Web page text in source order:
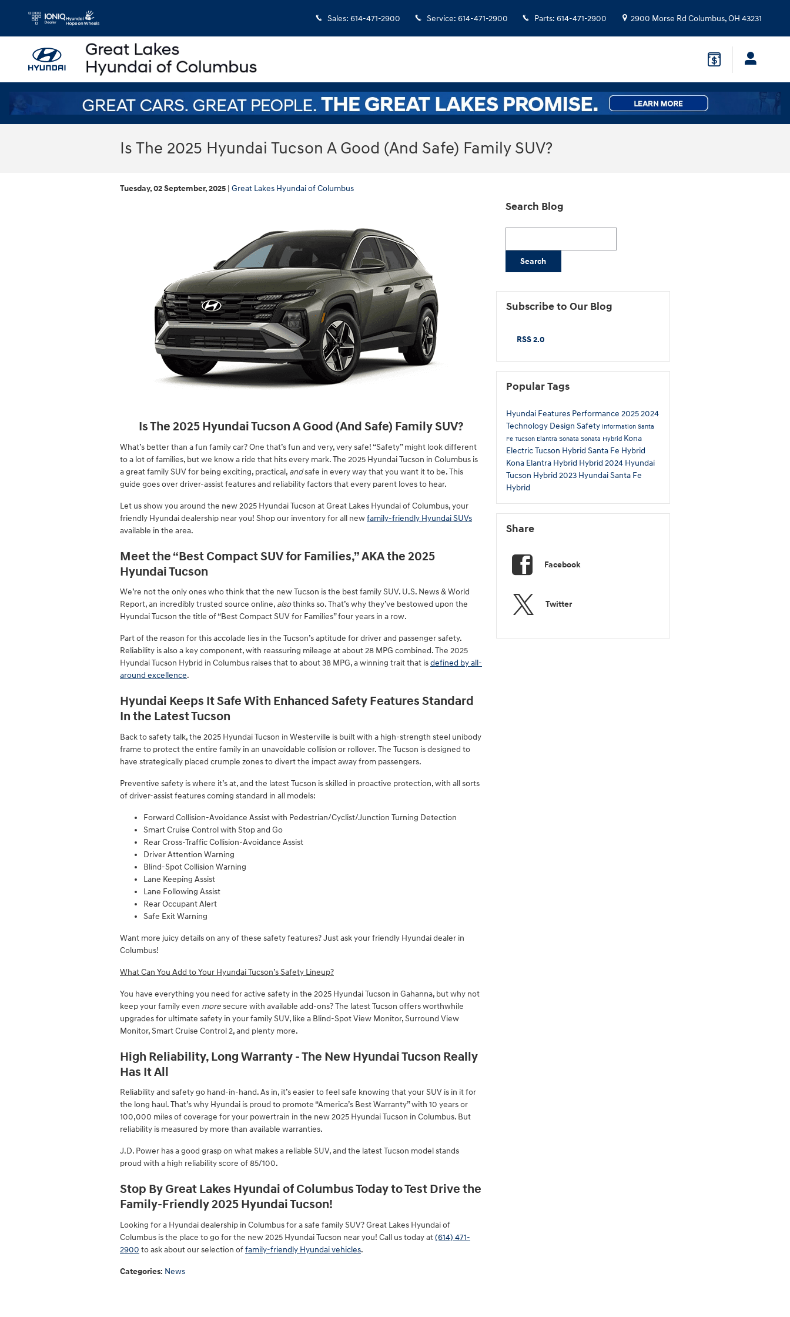
Sales: 614-471-2900 Service: 614-471-2900 Parts: 614-471-2900 2900 Morse Rd Columbus,OH 43231
Is The 2025 Hyundai Tucson A Good (And Safe) Family SUV?
Tuesday, 02 September, 2025 Great Lakes Hyundai of Columbus
Is The 2025 Hyundai Tucson A Good (And Safe) Family SUV?
What’s better than a fun family car? One that’s fun and very, very safe! “Safety” might look different
to a lot of families, but we know a ride that hits every mark. The 2025 Hyundai Tucson in Columbus is
a great family SUV for being exciting, practical, andsafe in every way that you want it to be. This
guide goes over driver-assist features and reliability factors that every parent loves to hear.
Let us show you around the new 2025 Hyundai Tucson at Great Lakes Hyundai of Columbus, your
friendly Hyundai dealership near you! Shop our inventory for all newfamily-friendly Hyundai SUVs
available in the area.
Meet the “Best Compact SUV for Families,” AKA the 2025
Hyundai Tucson
We’re not the only ones who think that the new Tucson is the best family SUV. U.S. News & World
Report, an incredibly trusted source online, alsothinks so. That’s why they’ve bestowed upon the
Hyundai Tucson the title of “Best Compact SUV for Families” four years in a row.
Part of the reason for this accolade lies in the Tucson’s aptitude for driver and passenger safety.
Reliability is also a key component, with reassuring mileage at about 28 MPG combined. The 2025
Hyundai Tucson Hybrid in Columbus raises that to about 38 MPG, a winning trait that isdefined by all-
around excellence.
Hyundai Keeps It Safe With Enhanced Safety Features Standard
In the Latest Tucson
Back to safety talk, the 2025 Hyundai Tucson in Westerville is built with a high-strength steel unibody
frame to protect the entire family in an unavoidable collision or rollover. The Tucson is designed to
have strategically placed crumple zones to divert the impact away from passengers.
Preventive safety is where it’s at, and the latest Tucson is skilled in proactive protection, with all sorts
of driver-assist features coming standard in all models:
Forward Collision-Avoidance Assist with Pedestrian/Cyclist/Junction Turning Detection
Smart Cruise Control with Stop and Go
Rear Cross-Traffic Collision-Avoidance Assist
Driver Attention Warning
Blind-Spot Collision Warning
Lane Keeping Assist
Lane Following Assist
Rear Occupant Alert
Safe Exit Warning
Want more juicy details on any of these safety features? Just ask your friendly Hyundai dealer in
Columbus!
What Can You Add to Your Hyundai Tucson’s Safety Lineup?
You have everything you need for active safety in the 2025 Hyundai Tucson in Gahanna, but why not
keep your family even moresecure with available add-ons? The latest Tucson offers worthwhile
upgrades for ultimate safety in your family SUV, like a Blind-Spot View Monitor, Surround View
Monitor, Smart Cruise Control 2, and plenty more.
High Reliability, Long Warranty - The New Hyundai Tucson Really
Has It All
Reliability and safety go hand-in-hand. As in, it’s easier to feel safe knowing that your SUV is in it for
the long haul. That’s why Hyundai is proud to promote “America’s Best Warranty” with 10 years or
100,000 miles of coverage for your powertrain in the new 2025 Hyundai Tucson in Columbus. But
reliability is measured by more than available warranties.
J.D. Power has a good grasp on what makes a reliable SUV, and the latest Tucson model stands
proud with a high reliability score of 85/100.
Stop By Great Lakes Hyundai of Columbus Today to Test Drive the
Family-Friendly 2025 Hyundai Tucson!
Looking for a Hyundai dealership in Columbus for a safe family SUV? Great Lakes Hyundai of
Columbus is the place to go for the new 2025 Hyundai Tucson near you! Call us today at(614) 471-
2900 to ask about our selection offamily-friendly Hyundai vehicles.
Categories: News
Search Blog
Search
Subscribe to Our Blog
RSS 2.0
Popular Tags
Hyundai Features Performance 20252024
Technology Design Safety information Santa
Fe Tucson Elantra Sonata Sonata Hybrid Kona
ElectricTucson Hybrid Santa Fe Hybrid
Kona Elantra Hybrid Hybrid 2024 Hyundai
Tucson Hybrid 2023 Hyundai Santa Fe
Hybrid
Share
Facebook
Twitter